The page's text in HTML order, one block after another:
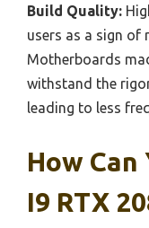
Build Quality:
users as a sign of
Motherboards
withstand the
leading to less
How Can
I9 RTX